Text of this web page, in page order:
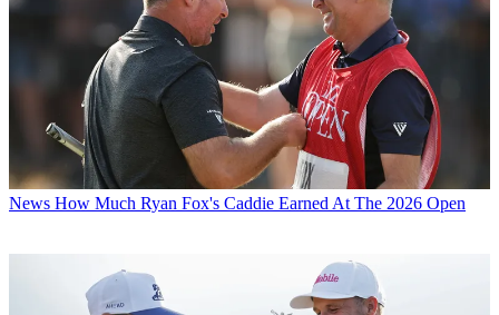
News How Much Ryan Fox's Caddie Earned At The 2026 Open